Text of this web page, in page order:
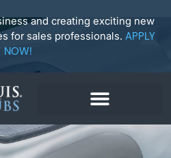
and creating exciting new
for sales professionals. APPLY
NOW!